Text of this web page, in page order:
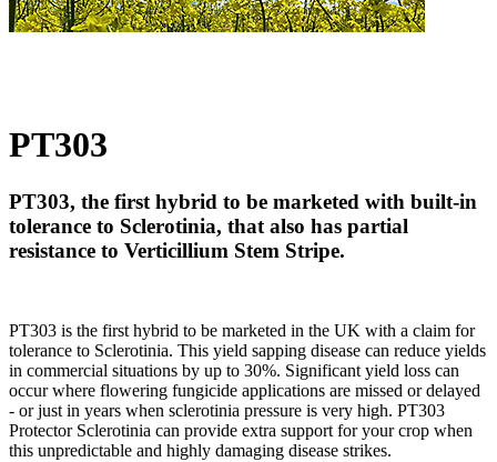
PT303
PT303, the first hybrid to be marketed with built-in
tolerance to Sclerotinia, that also has partial
resistance to Verticillium Stem Stripe.
PT303 is the first hybrid to be marketed in the UK with a claim for
tolerance to Sclerotinia. This yield sapping disease can reduce yields
in commercial situations by up to 30%. Significant yield loss can
occur where flowering fungicide applications are missed or delayed
- or just in years when sclerotinia pressure is very high. PT303
Protector Sclerotinia can provide extra support for your crop when
this unpredictable and highly damaging disease strikes.